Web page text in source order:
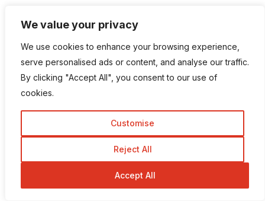
We value your privacy
We use cookies to enhance your browsing experience,
serve personalised ads or content, and analyse our traffic.
By clicking "Accept All", you consent to our use of
cookies.
Customise
Reject All
Accept All
want at competitive prices. Also, CodeCanyon